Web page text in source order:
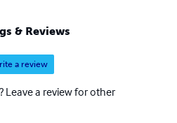
& Reviews
a review
Leave a review for other